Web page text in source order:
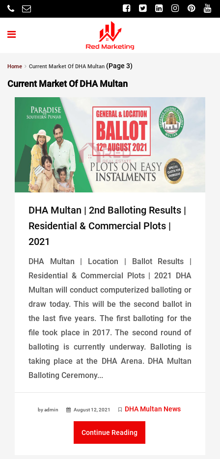
Home Current Market Of DHA Multan (Page 3)
Current Market Of DHA Multan
DHA Multan | 2nd Balloting Results |
Residential & Commercial Plots |
2021
DHA Multan | Location | Ballot Results |
Residential & Commercial Plots | 2021 DHA
Multan will conduct computerized balloting or
draw today. This will be the second ballot in
the last five years. The first balloting for the
file took place in 2017. The second round of
balloting is currently underway. Balloting is
taking place at the DHA Arena. DHA Multan
Balloting Ceremony...
by admin August 12, 2021 DHA Multan News
Continue Reading